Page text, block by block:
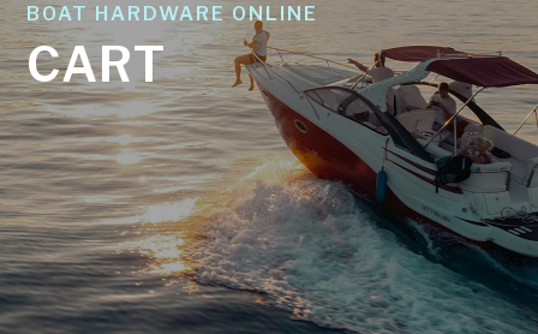
BOAT HARDWARE ONLINE
CART